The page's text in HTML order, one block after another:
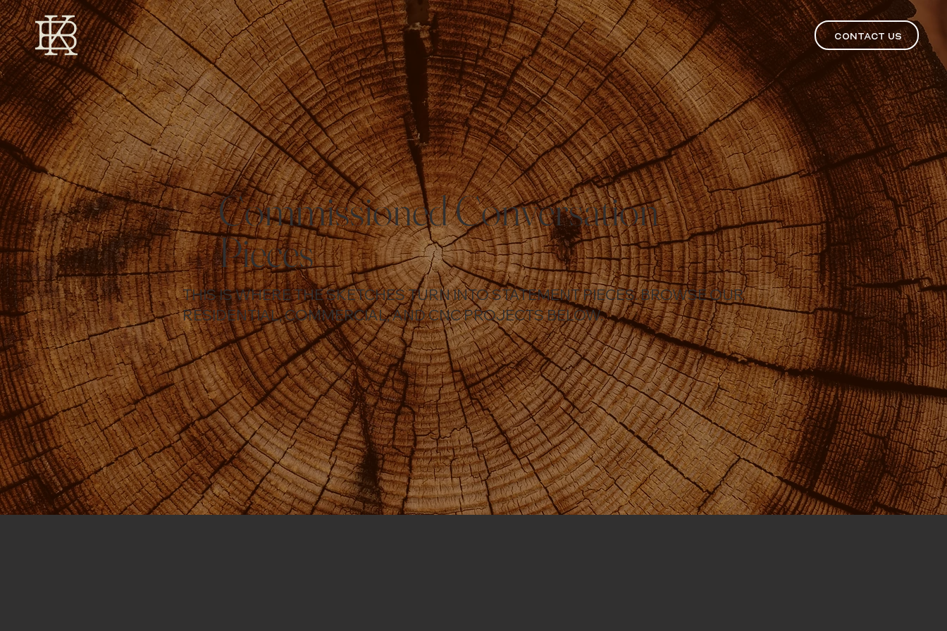
CONTACT US
Commissioned Conversation
Pieces
THIS IS WHERE THE SKETCHES TURN INTO STATEMENT PIECES. BROWSE OUR
RESIDENTIAL, COMMERCIAL, AND CNC PROJECTS BELOW.